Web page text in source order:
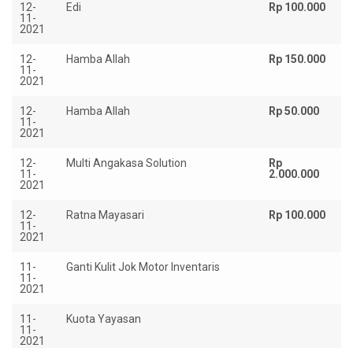
12-
11-
2021
Edi Rp 100.000
12-
11-
2021
Hamba Allah Rp 150.000
12-
11-
2021
Hamba Allah Rp 50.000
12-
11-
2021
Multi Angakasa Solution
Rp
2.000.000
12-
11-
2021
Ratna Mayasari Rp 100.000
11-
11-
2021
Ganti Kulit Jok Motor Inventaris
11-
11-
2021
Kuota Yayasan